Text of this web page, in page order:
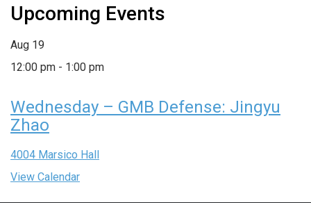
Upcoming Events
Aug 19
12:00 pm - 1:00 pm
Wednesday – GMB Defense: Jingyu
Zhao
4004 Marsico Hall
View Calendar